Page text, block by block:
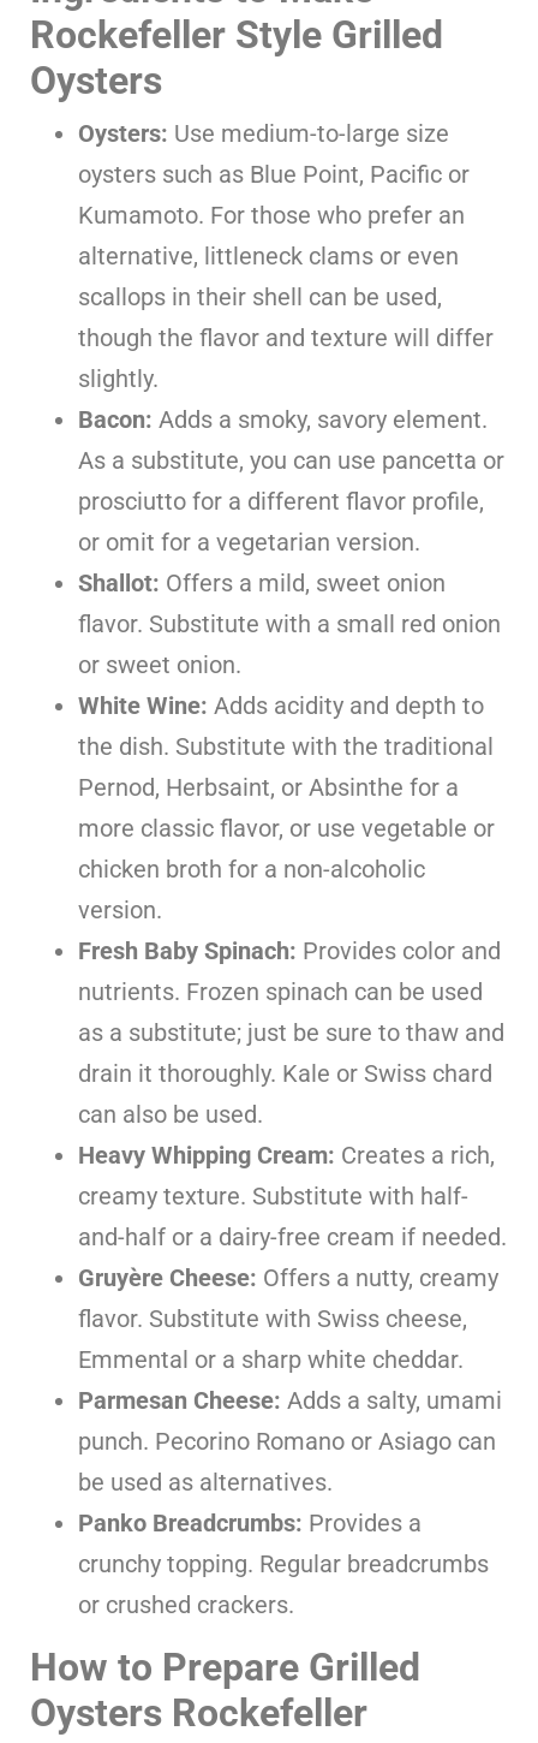
Rockefeller Style Grilled
Oysters
Oysters: Use medium-to-large size
oysters such as Blue Point, Pacific or
Kumamoto. For those who prefer an
alternative, littleneck clams or even
scallops in their shell can be used,
though the flavor and texture will differ
slightly.
Bacon: Adds a smoky, savory element.
As a substitute, you can use pancetta or
prosciutto for a different flavor profile,
or omit for a vegetarian version.
Shallot: Offers a mild, sweet onion
flavor. Substitute with a small red onion
or sweet onion.
White Wine: Adds acidity and depth to
the dish. Substitute with the traditional
Pernod, Herbsaint, or Absinthe for a
more classic flavor, or use vegetable or
chicken broth for a non-alcoholic
version.
Fresh Baby Spinach: Provides color and
nutrients. Frozen spinach can be used
as a substitute; just be sure to thaw and
drain it thoroughly. Kale or Swiss chard
can also be used.
Heavy Whipping Cream: Creates a rich,
creamy texture. Substitute with half-
and-half or a dairy-free cream if needed.
Gruyère Cheese: Offers a nutty, creamy
flavor. Substitute with Swiss cheese,
Emmental or a sharp white cheddar.
Parmesan Cheese: Adds a salty, umami
punch. Pecorino Romano or Asiago can
be used as alternatives.
Panko Breadcrumbs: Provides a
crunchy topping. Regular breadcrumbs
or crushed crackers.
How to Prepare Grilled
Oysters Rockefeller